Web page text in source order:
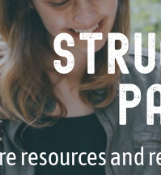
resources and